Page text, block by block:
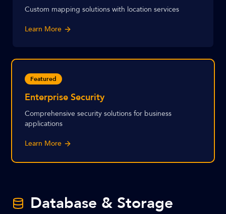
Custom mapping solutions with location services
Learn More
Featured
Enterprise Security
Comprehensive security solutions for business
applications
Learn More
Database & Storage